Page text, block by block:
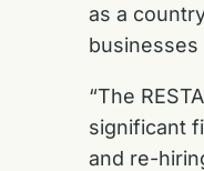
as a
businesses
“The
significant
and re-